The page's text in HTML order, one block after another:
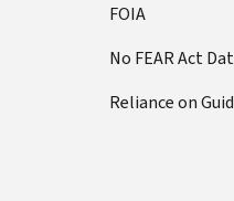
FOIA
No FEAR Act
Reliance on